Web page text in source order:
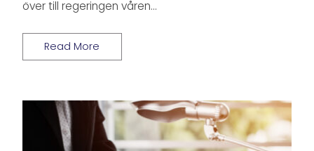
över till regeringen våren…
Read More